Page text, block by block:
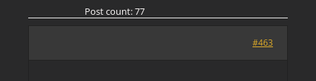
Post count: 77
#463